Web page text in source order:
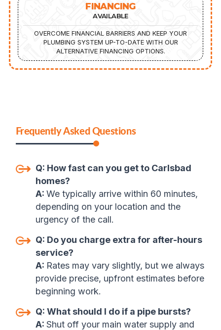
FINANCING
AVAILABLE
OVERCOME FINANCIAL BARRIERS AND KEEP YOUR
PLUMBING SYSTEM UP-TO-DATE WITH OUR
ALTERNATIVE FINANCING OPTIONS.
Frequently Asked Questions
Q: How fast can you get to Carlsbad
homes?
A: We typically arrive within 60 minutes,
depending on your location and the
urgency of the call.
Q: Do you charge extra for after-hours
service?
A: Rates may vary slightly, but we always
provide precise, upfront estimates before
beginning work.
Q: What should I do if a pipe bursts?
A: Shut off your main water supply and